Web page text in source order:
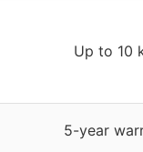
Up to 10
5-year